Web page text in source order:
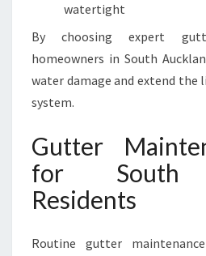
watertight
By choosing expert
homeowners in South
water damage and extend
system.
Gutter
for South
Residents
Routine gutter